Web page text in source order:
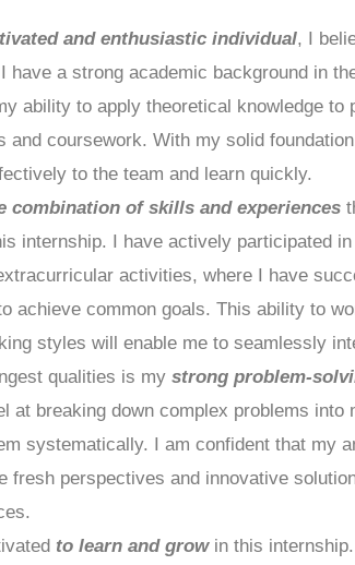
and enthusiastic individual, I
have a strong academic background in
ability to apply theoretical knowledge to
and coursework. With my solid
to the team and learn quickly.
combination of skills and experiences
internship. I have actively participated
activities, where I have
achieve common goals. This ability to
styles will enable me to seamlessly
qualities is mystrong problem-
at breaking down complex problems into
systematically. I am confident that my
fresh perspectives and innovative
to learn and growin this